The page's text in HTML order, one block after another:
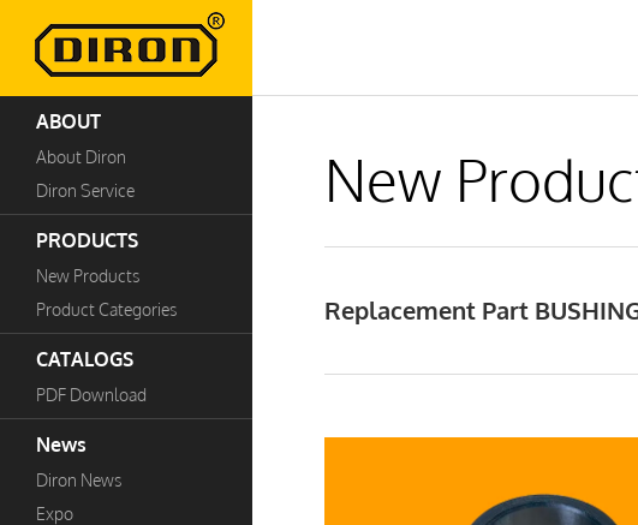
ABOUT
About Diron
Diron Service
PRODUCTS
New Products
Product Categories
CATALOGS
PDF Download
News
Diron News
Expo
New
Replacement Part